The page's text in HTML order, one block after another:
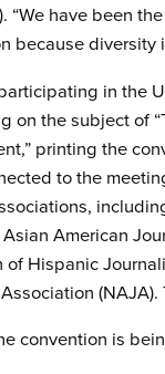
“We have been
because diversity
in the
on the subject of
printing the
to the
Asian American
of Hispanic
convention is